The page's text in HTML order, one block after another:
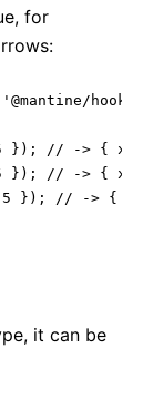
for
hooks';
0.5 }); // -> { x:
0.5 }); // -> { x:
0.5 }); // -> {
it can be